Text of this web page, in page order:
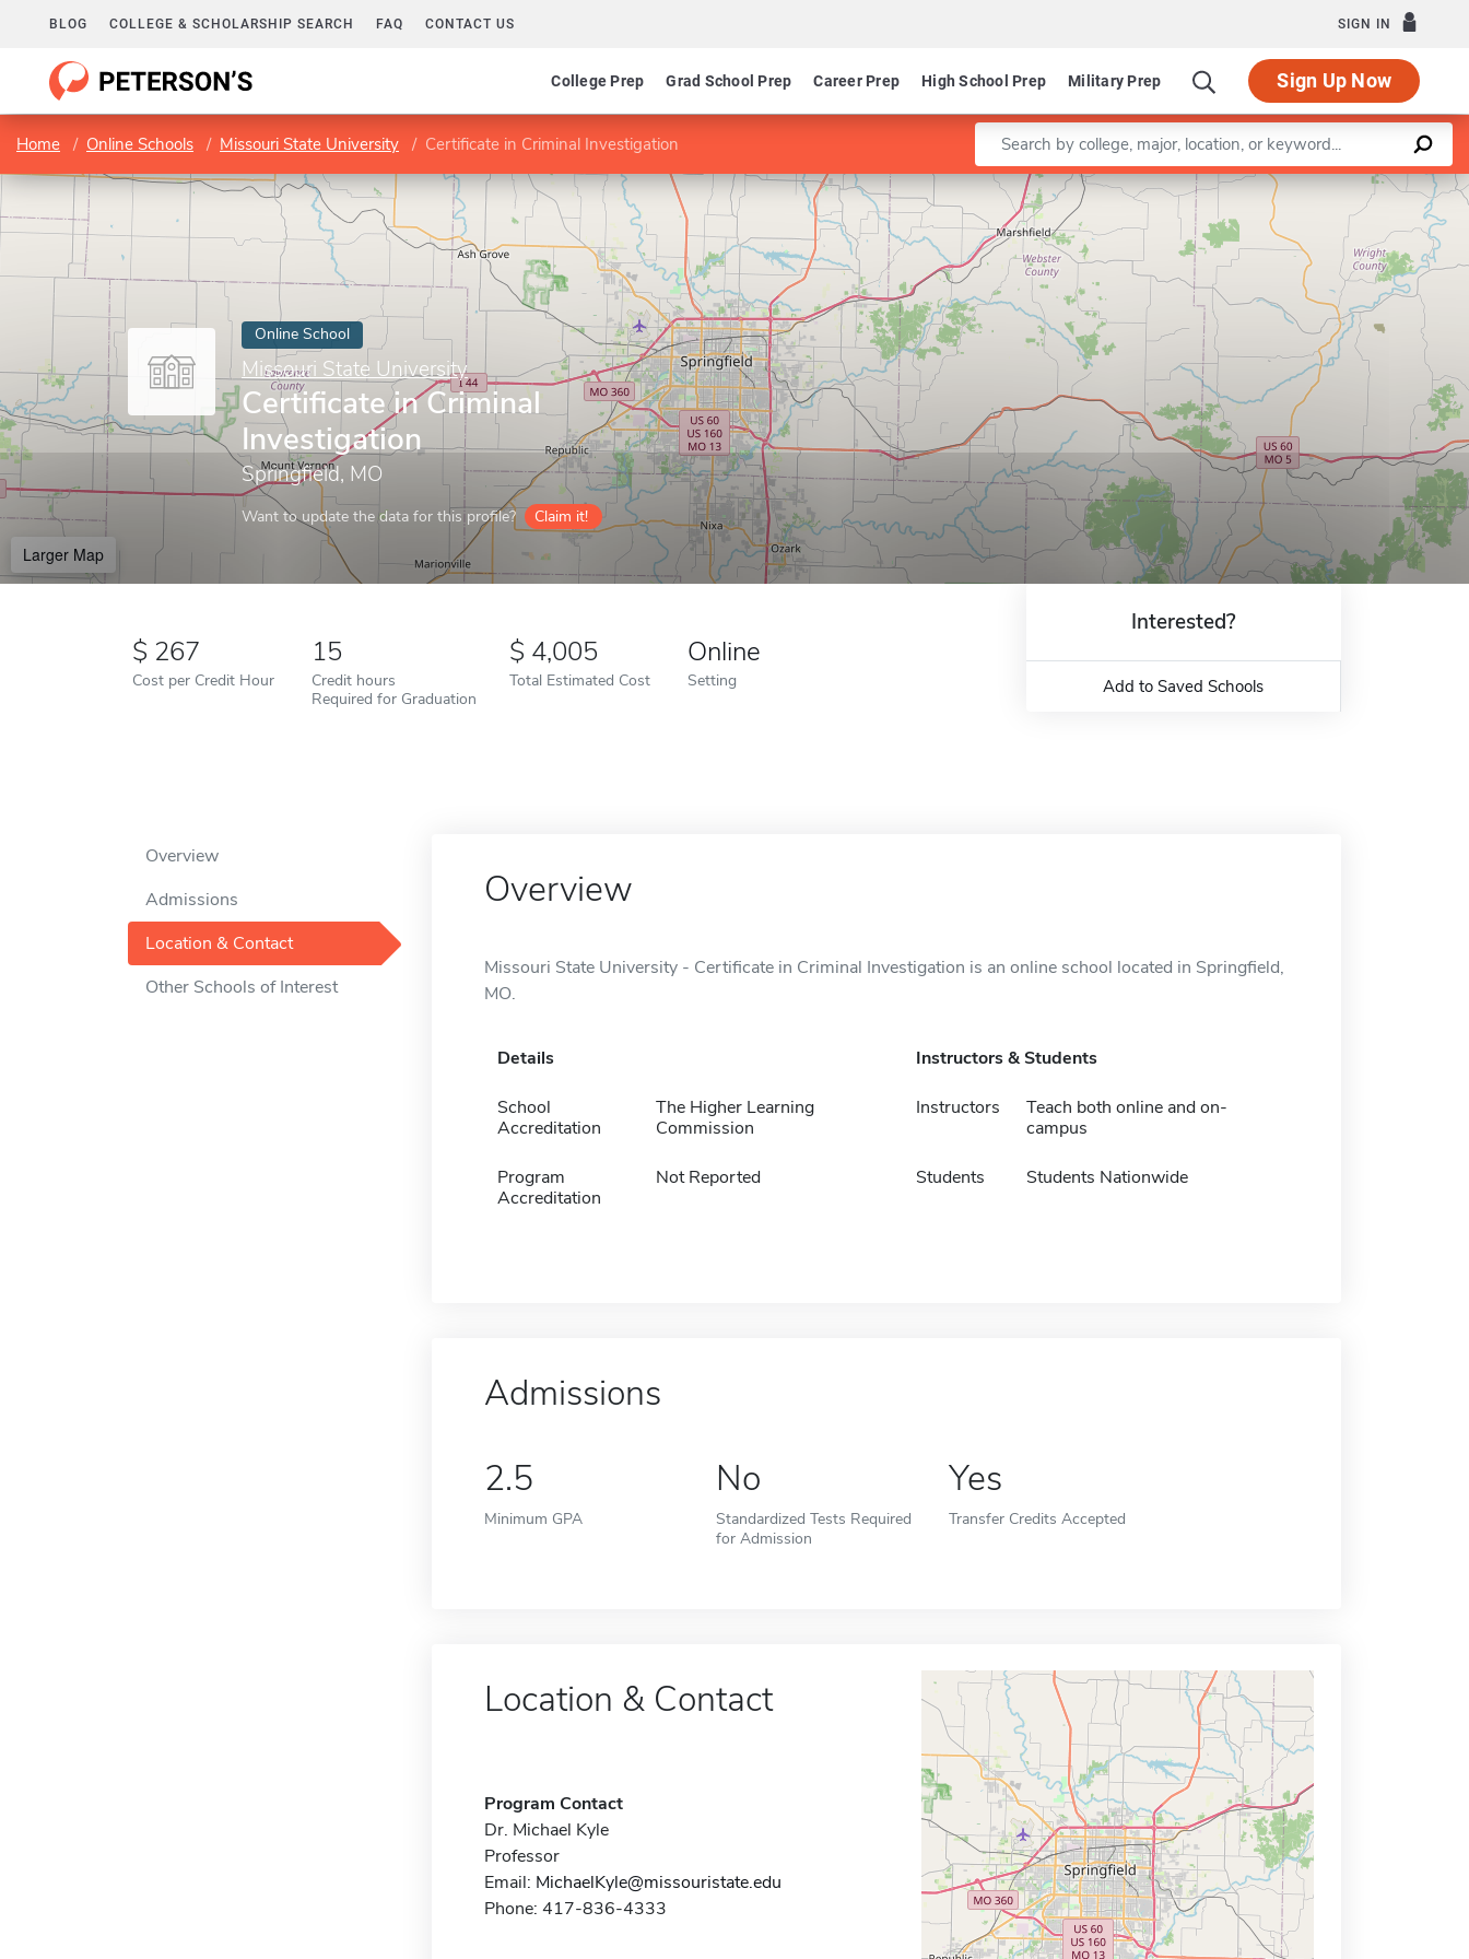
BLOG COLLEGE & SCHOLARSHIP SEARCH FAQ CONTACT US SIGN IN
College Prep Grad School Prep Career Prep High School Prep Military Prep Sign Up Now
Home Online Schools Missouri State University Certificate in Criminal Investigation Enter a keyword
Online School
Missouri State University
Certificate in Criminal
Investigation
Springfield, MO
Want to update the data for this profile? Claim it!
Larger Map
Leaflet |©OpenStreetMapcontributors
267
Cost per Credit Hour
15
Credit hours
Required for Graduation
4,005
Total Estimated Cost
Online
Setting
Interested?
Add to Saved Schools
Overview
Admissions
Location & Contact
Other Schools of Interest
Overview
Missouri State University - Certificate in Criminal Investigation is an online school located in Springfield,
MO.
Details
School
Accreditation
The Higher Learning
Commission
Program
Accreditation
Not Reported
Instructors & Students
Instructors
Teach both online and on-
campus
Students Students Nationwide
Admissions
2.5
Minimum GPA
No
Standardized Tests Required
for Admission
Yes
Transfer Credits Accepted
Location & Contact
Program Contact
Dr. Michael Kyle
Professor
Email: MichaelKyle@missouristate.edu
Phone: 417-836-4333